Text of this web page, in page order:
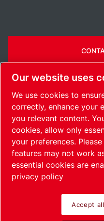
SitemapManage
Our website uses
We use cookies to
correctly, enhance your
you relevant content.
cookies, allow only
your preferences.
features may not work
essential cookies are
privacy policy
Accept